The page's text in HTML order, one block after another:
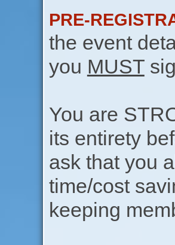
PRE-
the event
you MUST
You are
its entirety
ask that you
time/cost
keeping